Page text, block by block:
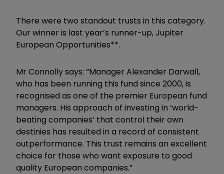
There were two standout trusts in this category.
Our winner is last year’s runner-up, Jupiter
European Opportunities**.
Mr Connolly says: “Manager Alexander Darwall,
who has been running this fund since 2000, is
recognised as one of the premier European fund
managers. His approach of investing in ‘world-
beating companies’ that control their own
destinies has resulted in a record of consistent
outperformance. This trust remains an excellent
choice for those who want exposure to good
quality European companies.”